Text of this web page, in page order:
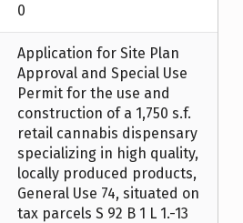
0
Application for Site Plan
Approval and Special Use
Permit for the use and
construction of a 1,750 s.f.
retail cannabis dispensary
specializing in high quality,
locally produced products,
General Use 74, situated on
tax parcels S 92 B 1 L 1.-13